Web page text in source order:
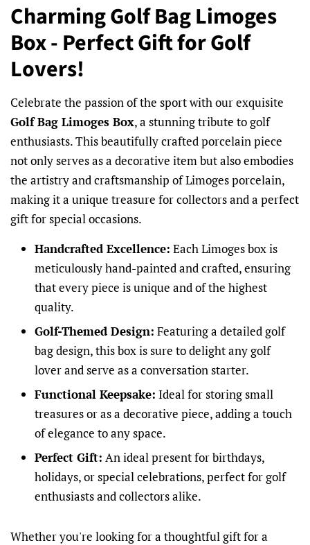
Charming Golf Bag Limoges
Box - Perfect Gift for Golf
Lovers!
Celebrate the passion of the sport with our exquisite
Golf Bag Limoges Box, a stunning tribute to golf
enthusiasts. This beautifully crafted porcelain piece
not only serves as a decorative item but also embodies
the artistry and craftsmanship of Limoges porcelain,
making it a unique treasure for collectors and a perfect
gift for special occasions.
Handcrafted Excellence: Each Limoges box is
meticulously hand-painted and crafted, ensuring
that every piece is unique and of the highest
quality.
Golf-Themed Design: Featuring a detailed golf
bag design, this box is sure to delight any golf
lover and serve as a conversation starter.
Functional Keepsake: Ideal for storing small
treasures or as a decorative piece, adding a touch
of elegance to any space.
Perfect Gift: An ideal present for birthdays,
holidays, or special celebrations, perfect for golf
enthusiasts and collectors alike.
Whether you're looking for a thoughtful gift for a